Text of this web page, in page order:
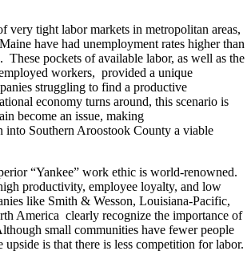
very tight labor markets in metropolitan areas,
have had unemployment rates higher than
These pockets of available labor, as well as the
workers, provided a unique
struggling to find a productive
economy turns around, this scenario is
become an issue, making
into Southern Aroostook County a viable
“Yankee” work ethic is world-renowned.
productivity, employee loyalty, and low
like Smith & Wesson, Louisiana-Pacific,
America clearly recognize the importance of
small communities have fewer people
upside is that there is less competition for labor.